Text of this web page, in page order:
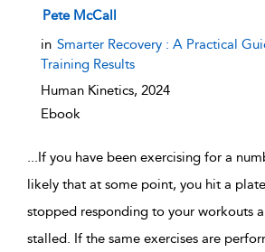
show result details
Pete McCall
in Smarter Recovery : A Practical
Training Results
Human Kinetics, 2024
Ebook
...If you have been exercising for a
likely that at some point, you hit a
stopped responding to your workouts
stalled. If the same exercises are